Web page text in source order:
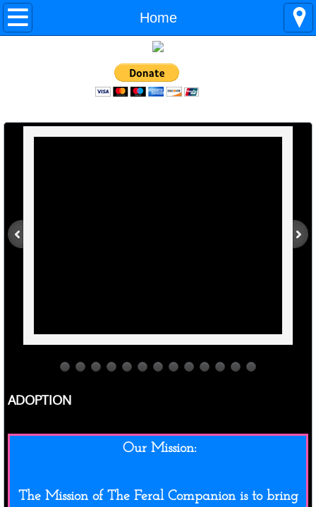
Home
Home
Ready for a Home!
Adoption Application
Our Partners
ADOPTION
​Our Mission:
The Mission of The Feral Companion is to bring